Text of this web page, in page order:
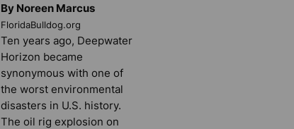
By Noreen Marcus
FloridaBulldog.org
Ten years ago, Deepwater
Horizon became
synonymous with one of
the worst environmental
disasters in U.S. history.
The oil rig explosion on